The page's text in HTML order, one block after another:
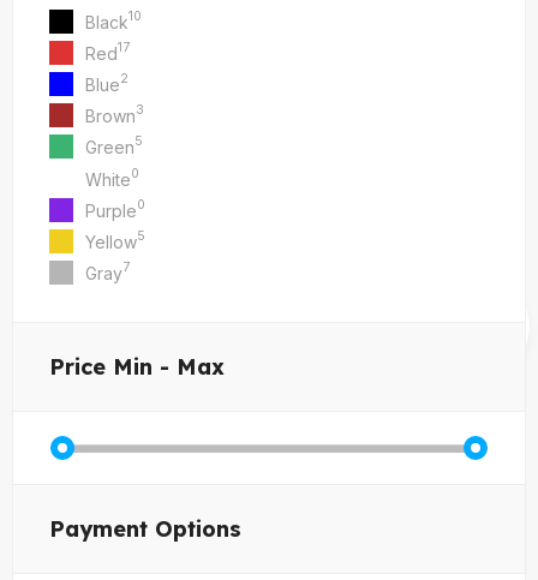
Black10
Red17
Blue2
Brown3
Green5
White0
Purple0
Yellow5
Gray7
Price Min - Max
Payment Options